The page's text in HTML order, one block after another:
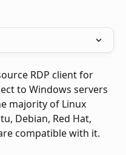
RDP client for
to Windows servers
majority of Linux
Debian, Red Hat,
compatible with it.